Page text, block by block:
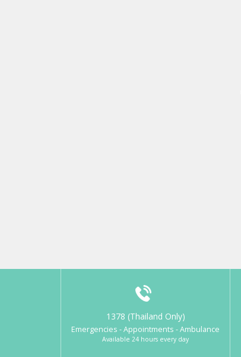
1378 (Thailand Only)
Emergencies - Appointments - Ambulance
Available 24 hours every day